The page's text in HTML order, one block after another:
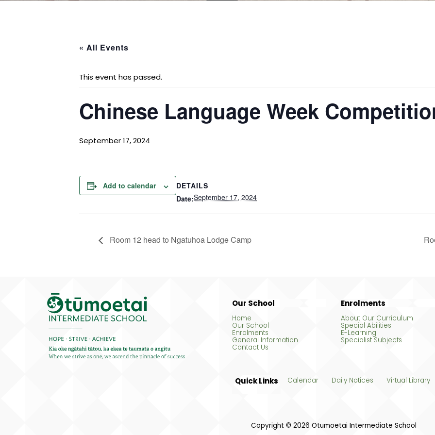
« All Events
This event has passed.
Chinese Language Week
September 17, 2024
Add to calendar
DETAILS
Date:September 17, 2024
Room 12 head to Ngatuhoa Lodge Camp
Our School
Home
Our School
Enrolments
General Information
Contact Us
Enrolments
About Our Curriculum
Special Abilities
E-Learning
Specialist Subjects
Quick Links Calendar Daily Notices Virtual Library
Copyright © 2026 Otumoetai Intermediate School